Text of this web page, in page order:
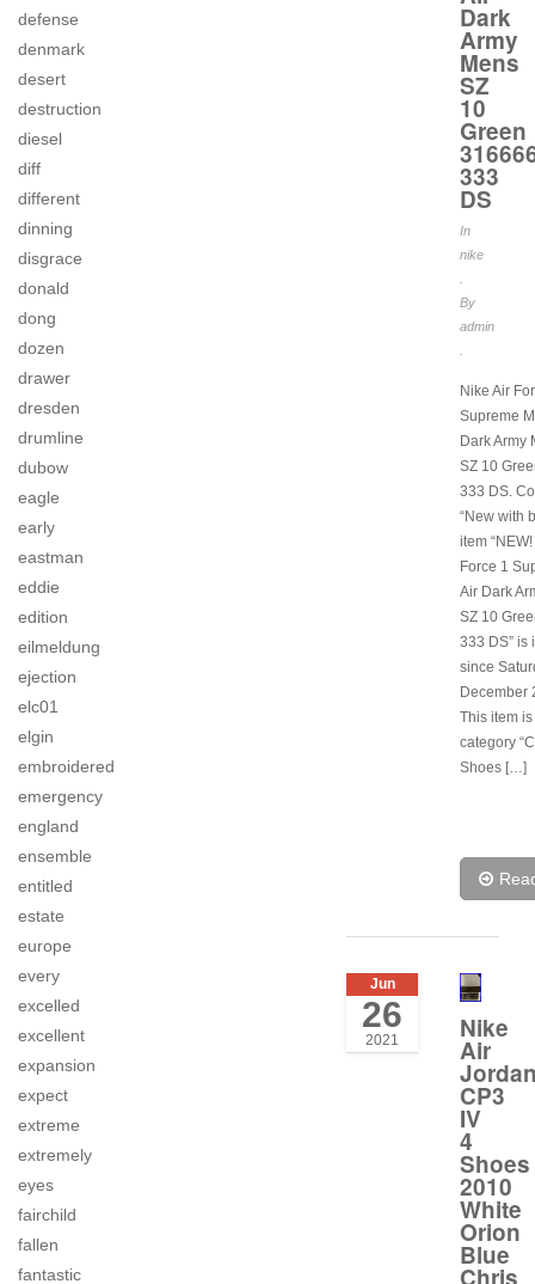
defense
denmark
desert
destruction
diesel
diff
different
dinning
disgrace
donald
dong
dozen
drawer
dresden
drumline
dubow
eagle
early
eastman
eddie
edition
eilmeldung
ejection
elc01
elgin
embroidered
emergency
england
ensemble
entitled
estate
europe
every
excelled
excellent
expansion
expect
extreme
extremely
eyes
fairchild
fallen
fantastic
Dark
Army
Mens
SZ
10
Green
333
DS
In
nike
By
admin
Nike Air
Supreme
Dark Army
SZ 10
333 DS.
“New with
item
Force 1
Air Dark
SZ 10
333 DS” is
since
December
This item
category
Shoes […]
Jun
26
2021 Nike
Air
CP3
IV
4
Shoes
2010
White
Orion
Blue
Chris